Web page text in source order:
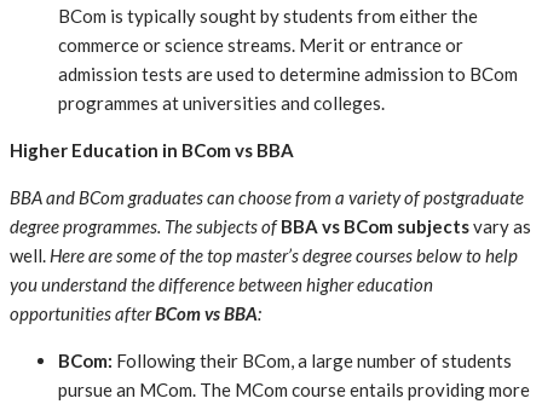
BCom is typically sought by students from either the
commerce or science streams. Merit or entrance or
admission tests are used to determine admission to BCom
programmes at universities and colleges.
Higher Education in BCom vs BBA
BBA and BCom graduates can choose from a variety of postgraduate
degree programmes. The subjects ofBBA vs BCom subjectsvary as
well. Here are some of the top master’s degree courses below to help
you understand the difference between higher education
opportunities afterBCom vs BBA:
BCom: Following their BCom, a large number of students
pursue an MCom. The MCom course entails providing more